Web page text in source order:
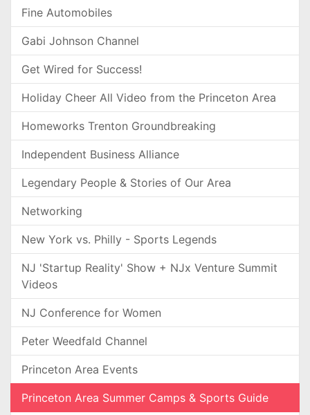
Fine Automobiles
Gabi Johnson Channel
Get Wired for Success!
Holiday Cheer All Video from the Princeton Area
Homeworks Trenton Groundbreaking
Independent Business Alliance
Legendary People & Stories of Our Area
Networking
New York vs. Philly - Sports Legends
NJ 'Startup Reality' Show + NJx Venture Summit
Videos
NJ Conference for Women
Peter Weedfald Channel
Princeton Area Events
Princeton Area Summer Camps & Sports Guide